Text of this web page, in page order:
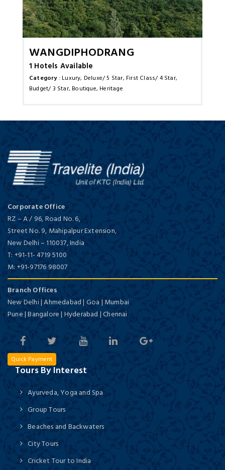
Wangdiphodrang
1 Hotels Available
Category: Luxury, Deluxe/ 5 Star, First Class/ 4 Star,
Budget/ 3 Star, Boutique, Heritage
Corporate Office
RZ – A / 96, Road No. 6,
Street No. 9, Mahipalpur Extension,
New Delhi–110037,India
T: +91-11- 4719 5100
M: +91-97176 98007
Branch Offices
New Delhi | Ahmedabad | Goa | Mumbai
Pune | Bangalore | Hyderabad | Chennai
Quick Payment
Tours By Interest
Ayurveda, Yoga and Spa
Group Tours
Beaches and Backwaters
City Tours
Cricket Tour to India